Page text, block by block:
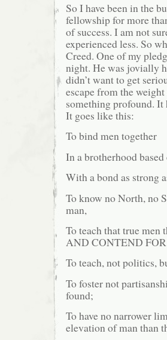
So I have been in the
fellowship for more
of success. I am not
experienced less. So
Creed. One of my
night. He was jovially
didn’t want to get
escape from the
something profound. It
It goes like this:
To bind men together
In a brotherhood
With a bond as strong
To know no North, no
man,
To teach that true
AND CONTEND
To teach, not politics,
To foster not
found;
To have no narrower
elevation of man than